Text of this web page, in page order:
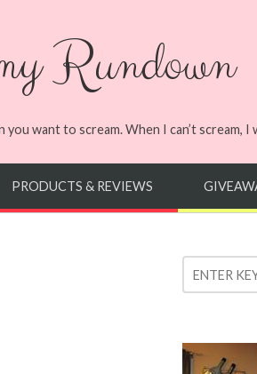
Rundown
want to scream. When I can’t scream,
PRODUCTS & REVIEWS